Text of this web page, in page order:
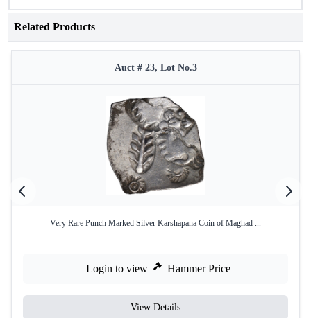
Related Products
Auct # 23, Lot No.3
Very Rare Punch Marked Silver Karshapana Coin of Maghad ...
Login to view Hammer Price
View Details